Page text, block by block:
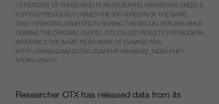
15 PERCENT OF THOSE WHO PLAN ON BUYING ASSASSIN’S CREED II
FOR PS3 PREVIOUSLY OWNED THE 360 VERSION OF THE GAME.
ONLY 7 PERCENT ADMITTED TO BUYING THE SEQUEL FOR 360 WHILE
OWNING THE ORIGINAL ON PS3. OTX CALLED RESULTS FOR MODERN
WARFARE 2 THE SAME. READ MORE AT [GAMASUTRA]
(HTTP://WWW.GAMASUTRA.COM/PHP-BIN/NEWS_INDEX.PHP?
STORY=25927).
Researcher OTX has released data from its